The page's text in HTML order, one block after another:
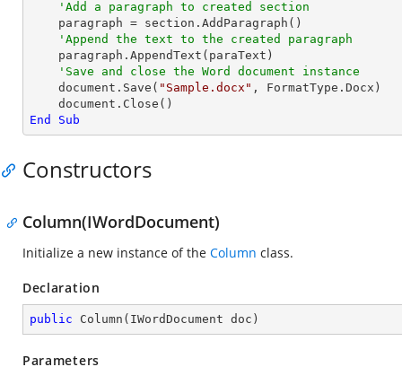
'Add a paragraph to created section
'Append the text to the created paragraph
'Save and close the Word document instance
    document.Save(
"Sample.docx" , FormatType.Docx)
End
Sub
Constructors
Column(IWordDocument)
Initialize a new instance of the Column class.
Declaration
public Column ( IWordDocument doc )
Parameters